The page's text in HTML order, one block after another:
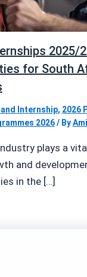
2025/
for South
Internship, 2026
2026/ By
plays a
and
in the […]